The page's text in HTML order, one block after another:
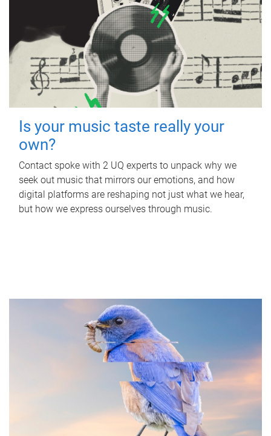
Is your music taste really your
own?
Contact spoke with 2 UQ experts to unpack why we
seek out music that mirrors our emotions, and how
digital platforms are reshaping not just what we hear,
but how we express ourselves through music.